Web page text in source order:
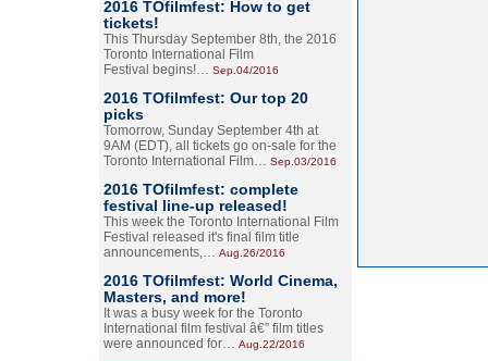
2016 TOfilmfest: How to get
tickets!
This Thursday September 8th, the 2016
Toronto International Film
Festival begins!… Sep.04/2016
2016 TOfilmfest: Our top 20
picks
Tomorrow, Sunday September 4th at
9AM (EDT), all tickets go on-sale for the
Toronto International Film… Sep.03/2016
2016 TOfilmfest: complete
festival line-up released!
This week the Toronto International Film
Festival released it's final film title
announcements,… Aug.26/2016
2016 TOfilmfest: World Cinema,
Masters, and more!
It was a busy week for the Toronto
International film festival â€” film titles
were announced for… Aug.22/2016